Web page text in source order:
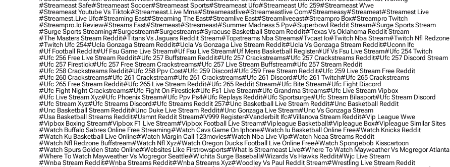
#streameast Safe#streameast Soccer#streameast Sports#streameast Ufc#streameast Ufc 259#streameast Wwe
#streameast Youtube Vs Tiktok#streameast.live Mma#streameastlive#streameastlive Com#streameasy#streameat#streamest Live
#streamest.live Ufc#streaming East#streaming The East#streamlive East#streamliveeast#streampro Box#streampro Twitch
#streampro.io Review#streams East#stremeast#stresmeast#summer Madness 5 Ppv#superbowl Reddit Stream#surge Sports Stream
#surge Sports Streaming#surgestream#surgestreams#syracuse Basketball Stream Reddit#texas Vs Oklahoma Reddit Stream
#the Masters Stream Reddit#titans Vs Jaguars Reddit Stream#topstreams Nba Streams#tvcast Io#twitch Nba Stream#twitch Nfl Redzone
#twitch Ufc 254#ucla Gonzaga Stream Reddit#ucla Vs Gonzaga Live Stream Reddit#ucla Vs Gonzaga Stream Reddit#uconn Ifc
#uf Football Reddit#uf Fsu Game Live Stream#uf Fsu Live Stream#uf Mens Basketball Register#uf Vs Fsu Live Stream#ufc 254 Twitch
#ufc 256 Free Live Stream Reddit#ufc 257 Buffstream Reddit#ufc 257 Crackstreams#ufc 257 Crackstreams Reddit#ufc 257 Discord Stream
#ufc 257 Firestick#ufc 257 Free Stream Crackstreams#ufc 257 Live Stream Buffstream#ufc 257 Stream Reddit
#ufc 258 Crackstreams Reddit#ufc 258 Ppv Cost#ufc 259 Discord#ufc 259 Free Stream Reddit#ufc 259 Live Stream Free Reddit
#ufc 260 Crackstreams#ufc 261 Crackstream#ufc 261 Crackstreams#ufc 261 Discord#ufc 261 Twitch#ufc 265 Crackstreams
#ufc 265 Free Stream Reddit#ufc 265 Live Stream Reddit#ufc 265 Reddit Stream#ufc Bite Stream#ufc Fight Discord
#ufc Fight Night Crackstreams#ufc Fight On Firestick#ufc Fs1 Live Stream#ufc Grandma Streams#ufc Live Stream Vipbox
#ufc Live Stream Xyz#ufc Phoenix Stream#ufc Ppv Ps4#ufc Replays Reddit#ufc Sportsurge#ufc Stream Bilasport#ufc Stream Discord
#ufc Stream Xyz#ufc Streams Discord#ufc Streams Reddit 257#unc Basketball Live Stream Reddit#unc Basketball Reddit
#unc Basketball Stream Reddit#unc Duke Live Stream Reddit#unc Gonzaga Live Stream#unc Vs Gonzaga Stream
#usa Basketball Streams Reddit#usmnt Reddit Stream#v999 Register#vanderbilt Ifc#villanova Stream Reddit#vip League Wwe
#vipbox Boxing Stream#vipbox F1 Live Stream#vipbox Football Live Stream#vipleague Basketball#vipleague Box#vipleague Similar Sites
#watch Buffalo Sabres Online Free Streaming#watch Cavs Game On Iphone#watch Iu Basketball Online Free#watch Knicks Reddit
#watch Ku Basketball Live Online#watch Margin Call 123movies#watch Nba Live Vip#watch Ncaa Streams Reddit
#watch Nfl Redzone Buffstream#watch Nfl Xyz#watch Oregon Ducks Football Live Online Free#watch Spongebob Kisscartoon
#watch Spurs Golden State Online#websites Like Firstrowsports#what Is Streameast Live#where To Watch Mayweather Vs Mcgregor Atlanta
#where To Watch Mayweather Vs Mcgregor Seattle#wichita Surge Baseball#wizards Vs Hawks Reddit#wjc Live Stream
#wnba Stream Reddit#wnba Streams Reddit#wnba Streams Xyz#woodley Vs Paul Reddit Stream#wrestling Live Stream Reddit